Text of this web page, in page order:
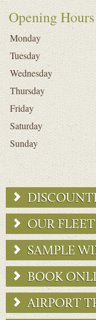
Opening Hours
Monday
Tuesday
Wednesday
Thursday
Friday
Saturday
Sunday
OUR FLEET
SAMPLE
BOOK
AIRPORT